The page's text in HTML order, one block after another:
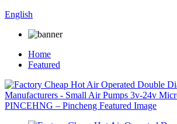
English
Home
Featured